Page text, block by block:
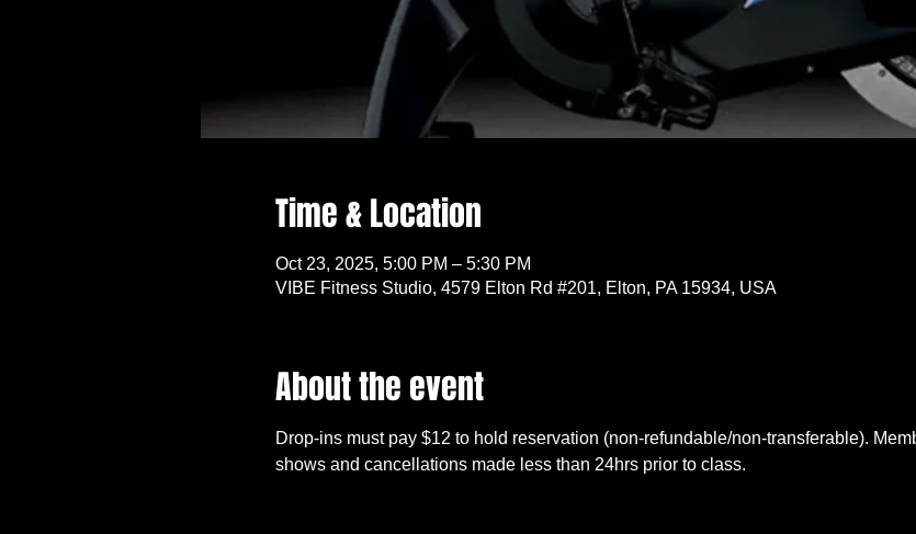
Time & Location
Oct 23, 2025, 5:00 PM – 5:30 PM
VIBE Fitness Studio, 4579 Elton Rd #201, Elton, PA 15934, USA
About the event
Drop-ins must pay $12 to hold reservation (non-refundable/non-transferable).
shows and cancellations made less than 24hrs prior to class.